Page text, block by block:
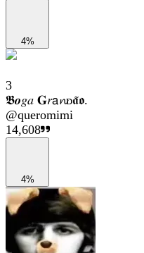
4%
3
𝕭𝒐𝑔𝑎 𝐆𝑟𝖺𝓷ᴅ𝖆̃𝖔.
@queromimi
14,608
4%